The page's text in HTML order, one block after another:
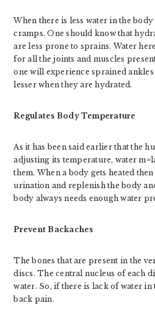
When there is less water in the
cramps. One should know that
are less prone to sprains. Water
for all the joints and muscles
one will experience sprained
lesser when they are hydrated.
Regulates Body Temperature
As it has been said earlier that the
adjusting its temperature, water
them. When a body gets heated
urination and replenish the body
body always needs enough water
Prevent Backaches
The bones that are present in the
discs. The central nucleus of each
water. So, if there is lack of water in
back pain.